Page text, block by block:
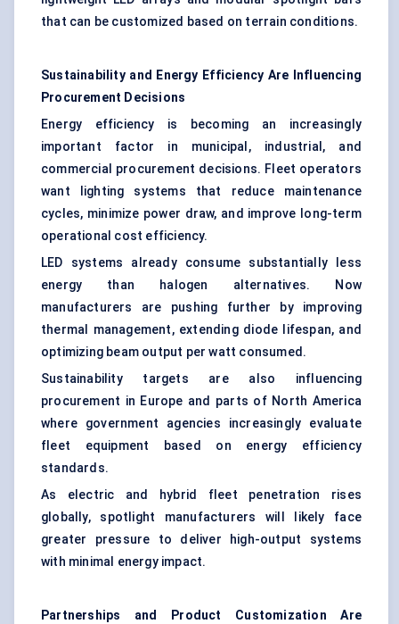
that can be customized based on terrain conditions.
Sustainability and Energy Efficiency Are Influencing
Procurement Decisions
Energy efficiency is becoming an increasingly
important factor in municipal, industrial, and
commercial procurement decisions. Fleet operators
want lighting systems that reduce maintenance
cycles, minimize power draw, and improve long-term
operational cost efficiency.
LED systems already consume substantially less
energy than halogen alternatives. Now
manufacturers are pushing further by improving
thermal management, extending diode lifespan, and
optimizing beam output per watt consumed.
Sustainability targets are also influencing
procurement in Europe and parts of North America
where government agencies increasingly evaluate
fleet equipment based on energy efficiency
standards.
As electric and hybrid fleet penetration rises
globally, spotlight manufacturers will likely face
greater pressure to deliver high-output systems
with minimal energy impact.
Partnerships and Product Customization Are